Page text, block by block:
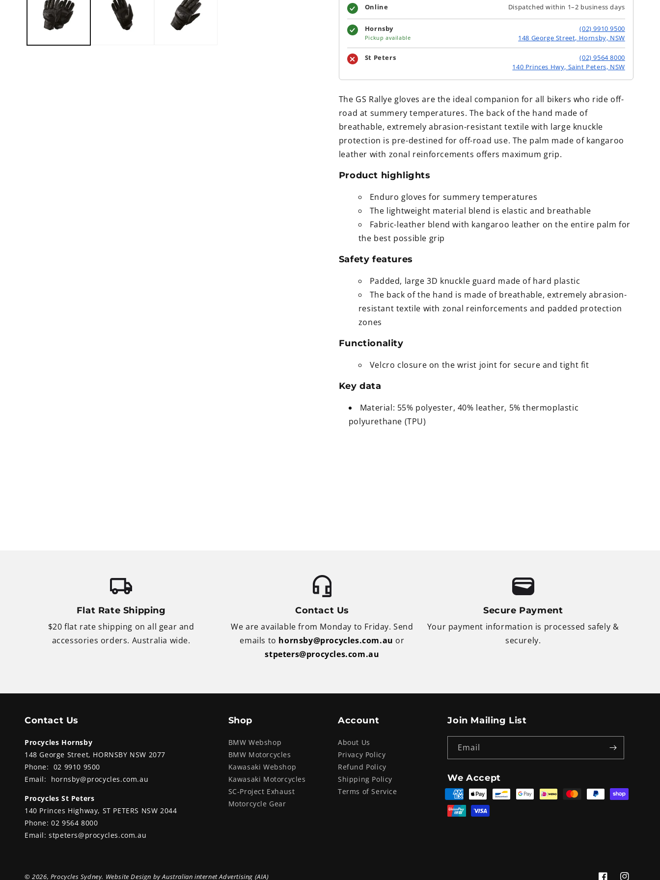
Online Dispatched within 1–2 business days
Hornsby
Pickup available
(02) 9910 9500
148 George Street, Hornsby, NSW
St Peters
(02) 9564 8000
140 Princes Hwy, Saint Peters, NSW
The GS Rallye gloves are the ideal companion for all bikers who ride off-
road at summery temperatures. The back of the hand made of
breathable, extremely abrasion-resistant textile with large knuckle
protection is pre-destined for off-road use. The palm made of kangaroo
leather with zonal reinforcements offers maximum grip.
Product highlights
Enduro gloves for summery temperatures
The lightweight material blend is elastic and breathable
Fabric-leather blend with kangaroo leather on the entire palm for
the best possible grip
Safety features
Padded, large 3D knuckle guard made of hard plastic
The back of the hand is made of breathable, extremely abrasion-
resistant textile with zonal reinforcements and padded protection
zones
Functionality
Velcro closure on the wrist joint for secure and tight fit
Key data
Material: 55% polyester, 40% leather, 5% thermoplastic
polyurethane (TPU)
Flat Rate Shipping
$20 flat rate shipping on all gear and
accessories orders. Australia wide.
Contact Us
We are available from Monday to Friday. Send
emails to hornsby@procycles.com.au or
stpeters@procycles.com.au
Secure Payment
Your payment information is processed safely &
securely.
Contact Us
Procycles Hornsby
148 George Street, HORNSBY NSW 2077
Phone: 02 9910 9500
Email: hornsby@procycles.com.au
Procycles St Peters
140 Princes Highway, ST PETERS NSW 2044
Phone:02 9564 8000
Email:stpeters@procycles.com.au
Shop
BMW Webshop
BMW Motorcycles
Kawasaki Webshop
Kawasaki Motorcycles
SC-Project Exhaust
Motorcycle Gear
Account
About Us
Privacy Policy
Refund Policy
Shipping Policy
Terms of Service
Join Mailing List
Email
Payment
methods
We Accept
© 2026, Procycles Sydney. Website Design byAustralian internet Advertising (AIA)